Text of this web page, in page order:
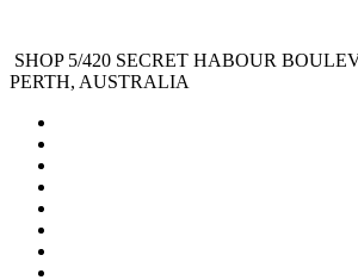
SHOP 5/420 SECRET HABOUR
PERTH, AUSTRALIA